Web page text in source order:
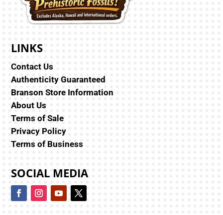
LINKS
Contact Us
Authenticity Guaranteed
Branson Store Information
About Us
Terms of Sale
Privacy Policy
Terms of Business
SOCIAL MEDIA